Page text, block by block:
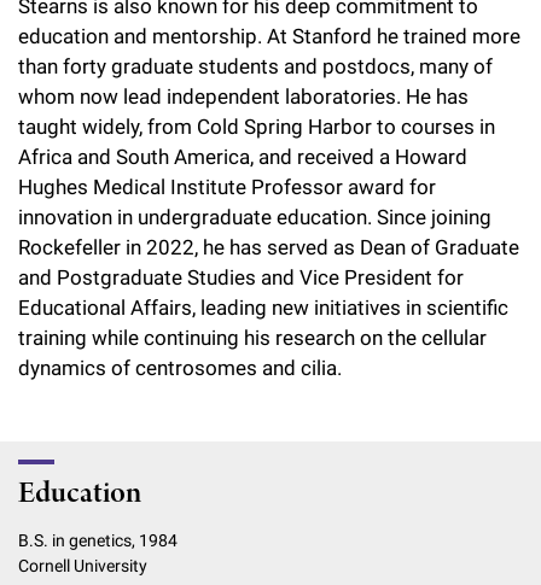
Stearns is also known for his deep commitment to
education and mentorship. At Stanford he trained more
than forty graduate students and postdocs, many of
whom now lead independent laboratories. He has
taught widely, from Cold Spring Harbor to courses in
Africa and South America, and received a Howard
Hughes Medical Institute Professor award for
innovation in undergraduate education. Since joining
Rockefeller in 2022, he has served as Dean of Graduate
and Postgraduate Studies and Vice President for
Educational Affairs, leading new initiatives in scientific
training while continuing his research on the cellular
dynamics of centrosomes and cilia.
Education
B.S. in genetics, 1984
Cornell University